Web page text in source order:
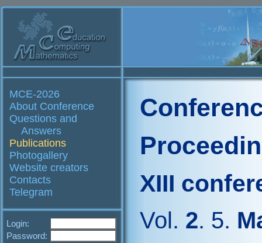
MCE-2026
About Conference
Questions and
Answers
Publications
Photogallery
Website creators
Contacts
Telegram
Login:
Password:
XIII
Vol. 2. 5.